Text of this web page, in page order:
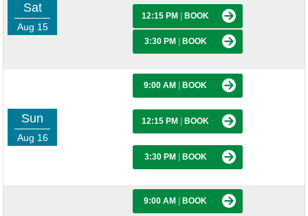
Sat
Aug 15
12:15 PM BOOK
3:30 PM BOOK
Sun
Aug 16
9:00 AM BOOK
12:15 PM BOOK
3:30 PM BOOK
9:00 AM BOOK